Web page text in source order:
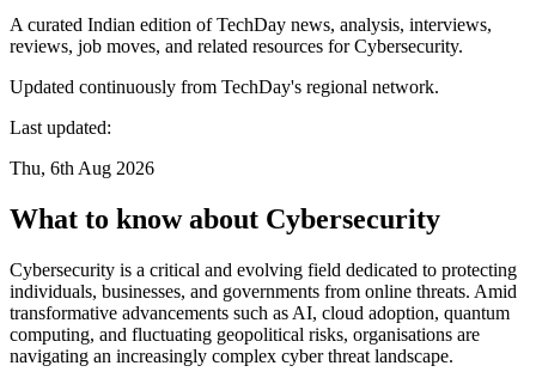
A curated Indian edition of TechDay news, analysis, interviews,
reviews, job moves, and related resources for Cybersecurity.
Updated continuously from TechDay's regional network.
Last updated:
Thu, 6th Aug 2026
What to know about Cybersecurity
Cybersecurity is a critical and evolving field dedicated to protecting
individuals, businesses, and governments from online threats. Amid
transformative advancements such as AI, cloud adoption, quantum
computing, and fluctuating geopolitical risks, organisations are
navigating an increasingly complex cyber threat landscape.